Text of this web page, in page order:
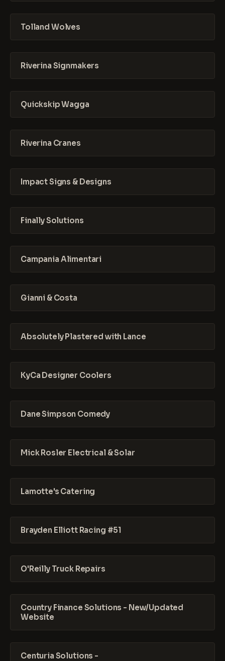
Tolland Wolves
Riverina Signmakers
Quickskip Wagga
Riverina Cranes
Impact Signs & Designs
Finally Solutions
Campania Alimentari
Gianni & Costa
Absolutely Plastered with Lance
KyCa Designer Coolers
Dane Simpson Comedy
Mick Rosler Electrical & Solar
Lamotte's Catering
Brayden Elliott Racing #51
O'Reilly Truck Repairs
Country Finance Solutions - New/Updated
Website
Centuria Solutions -